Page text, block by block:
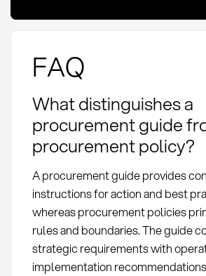
FAQ
What distinguishes a
procurement guide
procurement policy?
A procurement guide provides
instructions for action and best
whereas procurement policies
rules and boundaries. The guide
strategic requirements with
implementation